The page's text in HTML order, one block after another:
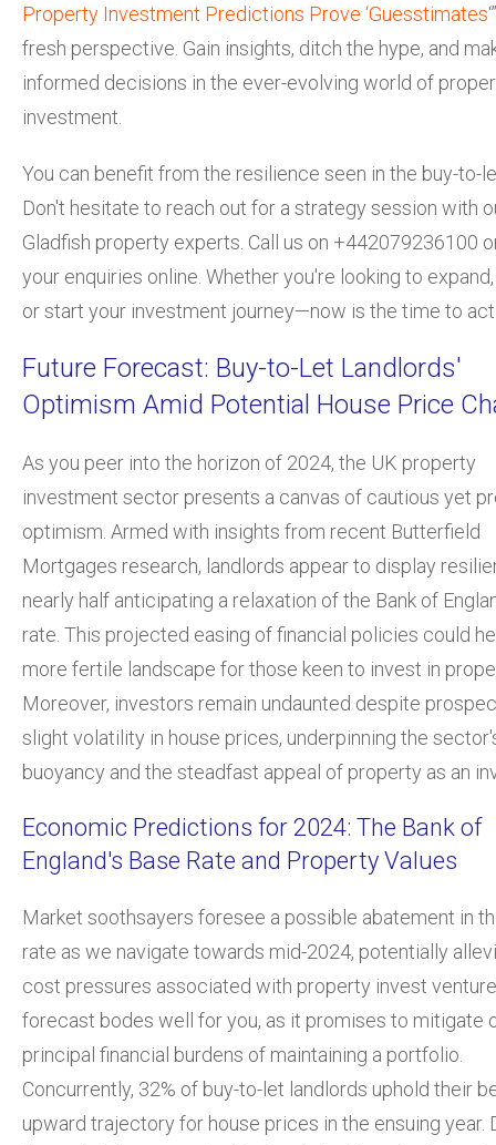
Property Investment Predictions Prove ‘Guesstimates
fresh perspective. Gain insights, ditch the hype, and
informed decisions in the ever-evolving world of
investment.
You can benefit from the resilience seen in the buy-to-
Don't hesitate to reach out for a strategy session with
Gladfish property experts. Call us on +442079236100
your enquiries online. Whether you're looking to
or start your investment journey—now is the time to
Future Forecast: Buy-to-Let Landlords'
Optimism Amid Potential House Price
As you peer into the horizon of 2024, the UK property
investment sector presents a canvas of cautious yet
optimism. Armed with insights from recent Butterfield
Mortgages research, landlords appear to display
nearly half anticipating a relaxation of the Bank of
rate. This projected easing of financial policies could
more fertile landscape for those keen to invest in
Moreover, investors remain undaunted despite
slight volatility in house prices, underpinning the
buoyancy and the steadfast appeal of property as an
Economic Predictions for 2024: The Bank of
England's Base Rate and Property Values
Market soothsayers foresee a possible abatement in
rate as we navigate towards mid-2024, potentially
cost pressures associated with property invest
forecast bodes well for you, as it promises to mitigate
principal financial burdens of maintaining a portfolio.
Concurrently, 32% of buy-to-let landlords uphold their
upward trajectory for house prices in the ensuing year.